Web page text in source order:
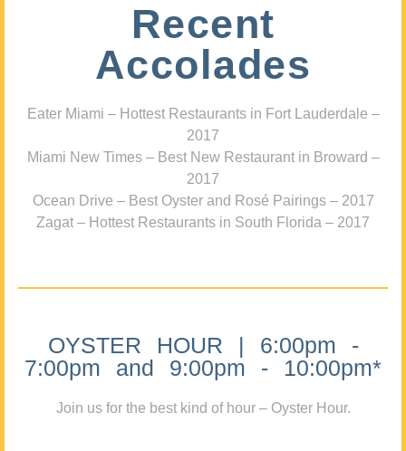
Recent
Accolades
Eater Miami – Hottest Restaurants in Fort Lauderdale –
2017
Miami New Times – Best New Restaurant in Broward –
2017
Ocean Drive – Best Oyster and Rosé Pairings – 2017
Zagat – Hottest Restaurants in South Florida – 2017
OYSTER HOUR | 6:00pm -
7:00pm and 9:00pm - 10:00pm*
Join us for the best kind of hour – Oyster Hour.